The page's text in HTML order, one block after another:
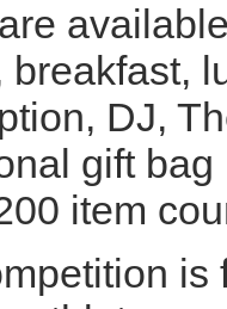
DJ,
gift
item